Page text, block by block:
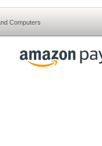
Computers